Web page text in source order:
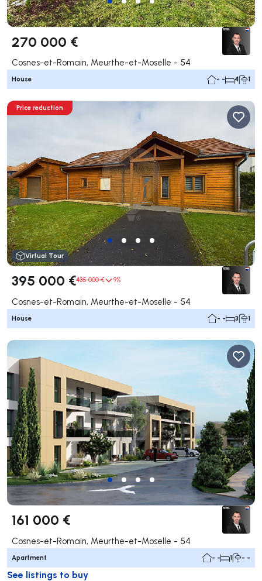
270 000 €
Cosnes-et-Romain, Meurthe-et-Moselle - 54
House - - 4 1
Price reduction
Virtual Tour
395 000 €435 000 € 9%
Cosnes-et-Romain, Meurthe-et-Moselle - 54
House - - 3 1
161 000 €
Cosnes-et-Romain, Meurthe-et-Moselle - 54
Apartment - - 1 - -
See listings to buy